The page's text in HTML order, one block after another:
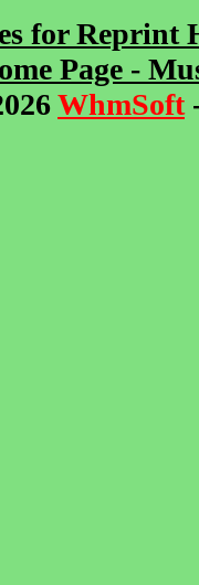
for Reprint
Page -
WhmSoft